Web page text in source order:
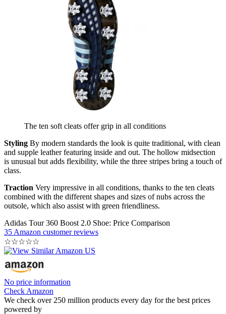
The ten soft cleats offer grip in all conditions
Styling By modern standards the look is quite traditional, with clean
and supple leather featuring inside and out. The hollow midsection
is unusual but adds flexibility, while the three stripes bring a touch of
class.
Traction Very impressive in all conditions, thanks to the ten cleats
combined with the different shapes and sizes of nubs across the
outsole, which also assist with green friendliness.
Adidas Tour 360 Boost 2.0 Shoe: Price Comparison
35 Amazon customer reviews
☆☆☆☆☆
No price information
Check Amazon
We check over 250 million products every day for the best prices
powered by